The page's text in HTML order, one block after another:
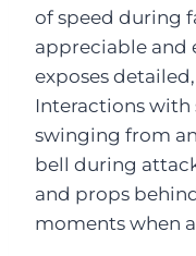
of speed during
appreciable and
exposes
Interactions with
swinging from
bell during
and props
moments when